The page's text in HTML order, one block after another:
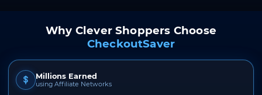
Why Clever Shoppers Choose
CheckoutSaver
Millions Earned
using Affiliate Networks